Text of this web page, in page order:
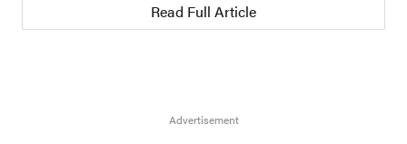
Read Full Article